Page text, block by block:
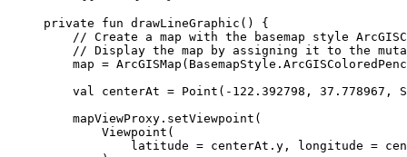
private fun drawLineGraphic () {
// Create a map with the basemap style
// Display the map by assigning it to the
map = ArcGISMap
val centerAt = Point ( - 122.392798 , 37.778967 ,
mapViewProxy. setViewpoint (
Viewpoint (
latitude = centerAt.y, longitude =